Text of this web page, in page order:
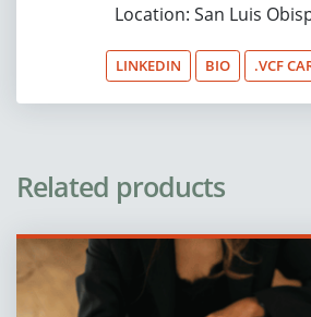
Location: San Luis
LINKEDIN BIO .VCF
Related products